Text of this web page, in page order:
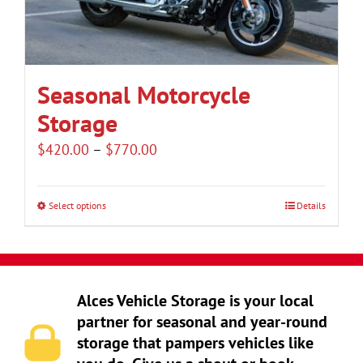
chosen
product
page
Seasonal Motorcycle
Storage
$420.00 – $770.00
through
Select optionsThis
has
variants.
The
options
Details
Alces Vehicle Storage is your local
partner for seasonal and year-round
storage that pampers vehicles like